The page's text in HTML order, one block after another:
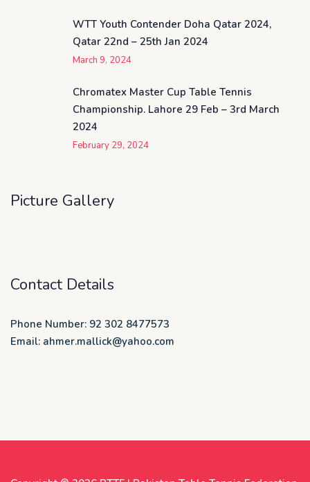
WTT Youth Contender Doha Qatar 2024,
Qatar 22nd – 25th Jan 2024
March 9, 2024
Chromatex Master Cup Table Tennis
Championship. Lahore 29 Feb – 3rd March
2024
February 29, 2024
Picture Gallery
Contact Details
Phone Number: 92 302 8477573
Email: ahmer.mallick@yahoo.com